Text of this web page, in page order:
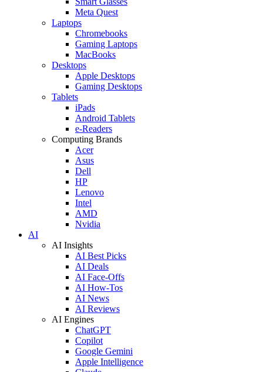
Meta Quest
Laptops
Chromebooks
Gaming Laptops
MacBooks
Desktops
Apple Desktops
Gaming Desktops
Tablets
iPads
Android Tablets
e-Readers
Computing Brands
Acer
Asus
Dell
HP
Lenovo
Intel
AMD
Nvidia
AI
AI Insights
AI Best Picks
AI Deals
AI Face-Offs
AI How-Tos
AI News
AI Reviews
AI Engines
ChatGPT
Copilot
Google Gemini
Apple Intelligence